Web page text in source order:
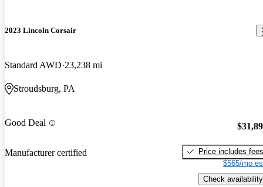
2023 Lincoln Corsair
Standard AWD 23,238 mi
Stroudsburg, PA
Good Deal
Manufacturer certified
Price includes fees
$565/mo
Check availability